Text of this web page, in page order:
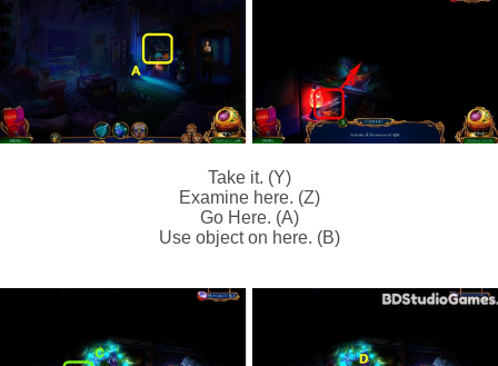
Take it. (Y)
Examine here. (Z)
Go Here. (A)
Use object on here. (B)